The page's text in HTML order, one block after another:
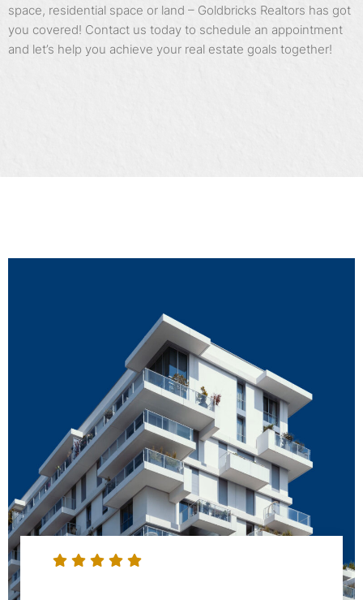
space, residential space or land – Goldbricks Realtors has got
you covered! Contact us today to schedule an appointment
and let’s help you achieve your real estate goals together!